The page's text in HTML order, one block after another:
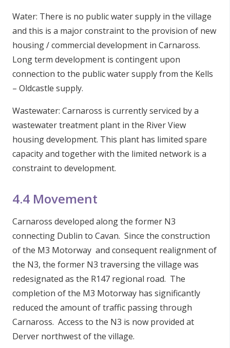
Water: There is no public water supply in the village
and this is a major constraint to the provision of new
housing / commercial development in Carnaross.
Long term development is contingent upon
connection to the public water supply from the Kells
– Oldcastle supply.
Wastewater: Carnaross is currently serviced by a
wastewater treatment plant in the River View
housing development. This plant has limited spare
capacity and together with the limited network is a
constraint to development.
4.4 Movement
Carnaross developed along the former N3
connecting Dublin to Cavan. Since the construction
of the M3 Motorway and consequent realignment of
the N3, the former N3 traversing the village was
redesignated as the R147 regional road. The
completion of the M3 Motorway has significantly
reduced the amount of traffic passing through
Carnaross. Access to the N3 is now provided at
Derver northwest of the village.